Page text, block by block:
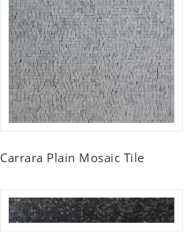
Carrara Plain Mosaic Tile